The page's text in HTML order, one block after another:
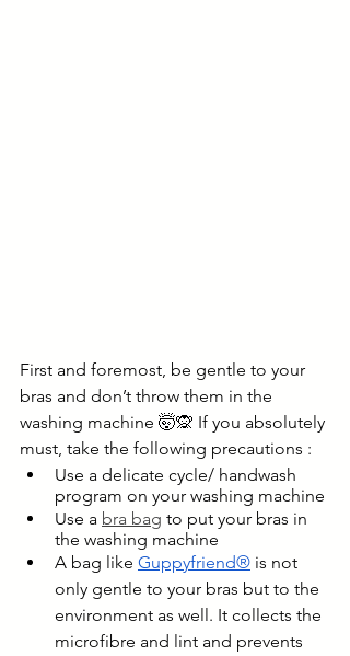
First and foremost, be gentle to your
bras and don’t throw them in the
washing machine 🤯🙊 If you absolutely
must, take the following precautions :
Use a delicate cycle/ handwash
program on your washing machine
Use a bra bag to put your bras in
the washing machine
A bag like Guppyfriend® is not
only gentle to your bras but to the
environment as well. It collects the
microfibre and lint and prevents